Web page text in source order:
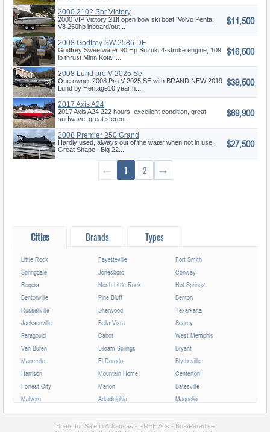
2000 2102 Sbr Victory
2000 VIP Victory 21ft open bow ski boat. Volvo Penta,
V8 250hp inboard/out...
$11,500
2008 Godfrey SW 2586 DF
Godfrey Sweetwater 90 Hp Suzuki 4-stroke engine; 109
lb thrust Minn Kota I...
$16,500
2008 Lund pro V 2025 Se
One owner 2008 Pro V 2025 SE with BRAND NEW 2019
Lund by Heritage10 year h...
$39,500
2017 Axis A24
2017 Axis A24 222 hours, excellent condition, great
surfwave, great stereo...
$69,900
2008 Premier 250 Grand
Majestic
Hardly used, always out of the water when not in use.
Great Shape!! Big 22...
$27,500
← 1 2 →
Cities Brands Types
Little Rock Fayetteville
Fort Smith
Springdale
Jonesboro
Conway
Rogers
North Little Rock
Hot Springs
Bentonville
Pine Bluff
Benton
Russellville
Sherwood
Texarkana
Jacksonville
Bella Vista
Searcy
Paragould
Cabot
West Memphis
Van Buren
Siloam Springs
Bryant
Maumelle
El Dorado
Blytheville
Harrison
Mountain Home
Centerton
Forrest City
Marion
Batesville
Malvern
Arkadelphia
Magnolia
Camden
Helena-West Helena
Hope
Lowell Greenwood
Boats for Sale in Arkansas - FREE Ads - BoatParadise